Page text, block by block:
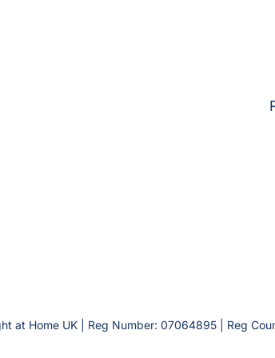
at Home UK | Reg Number: 07064895 | Reg